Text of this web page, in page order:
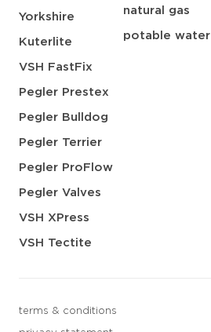
Yorkshire
Kuterlite
VSH FastFix
Pegler Prestex
Pegler Bulldog
Pegler Terrier
Pegler ProFlow
Pegler Valves
VSH XPress
VSH Tectite
natural gas
potable water
terms & conditions